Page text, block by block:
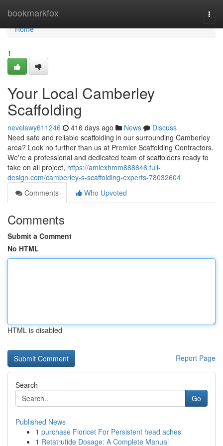
bookmarkfox
Home
Home
1
Your Local Camberley
Scaffolding
nevelawy611246 416 days ago News
Discuss
Need safe and reliable scaffolding in our surrounding Camberley
area? Look no further than us at Premier Scaffolding Contractors.
We're a professional and dedicated team of scaffolders ready to
take on all project, https://amiexhmm888646.full-
design.com/camberley-s-scaffolding-experts-78032604
Comments
Who Upvoted
Comments
Submit a Comment
No HTML
HTML is disabled
Report Page
Search
Go
Published News
1 purchase Fioricet For Persistent head aches
1 Retatrutide Dosage: A Complete Manual